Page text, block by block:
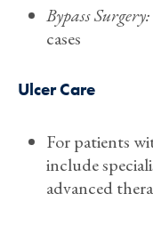
Bypass Surgery:
cases
Ulcer Care
For patients
include
advanced